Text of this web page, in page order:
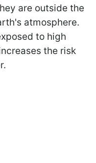
are outside the
atmosphere.
to high
the risk